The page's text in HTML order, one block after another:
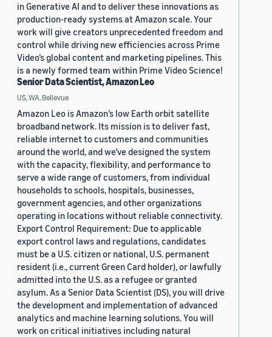
in Generative AI and to deliver these innovations as
production-ready systems at Amazon scale. Your
work will give creators unprecedented freedom and
control while driving new efficiencies across Prime
Video’s global content and marketing pipelines. This
is a newly formed team within Prime Video Science!
Senior Data Scientist, Amazon Leo
US, WA, Bellevue
Amazon Leo is Amazon’s low Earth orbit satellite
broadband network. Its mission is to deliver fast,
reliable internet to customers and communities
around the world, and we’ve designed the system
with the capacity, flexibility, and performance to
serve a wide range of customers, from individual
households to schools, hospitals, businesses,
government agencies, and other organizations
operating in locations without reliable connectivity.
Export Control Requirement: Due to applicable
export control laws and regulations, candidates
must be a U.S. citizen or national, U.S. permanent
resident (i.e., current Green Card holder), or lawfully
admitted into the U.S. as a refugee or granted
asylum. As a Senior Data Scientist (DS), you will drive
the development and implementation of advanced
analytics and machine learning solutions. You will
work on critical initiatives including natural